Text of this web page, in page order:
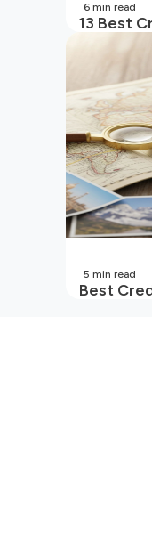
13 Best
6 min read
Best
5 min read